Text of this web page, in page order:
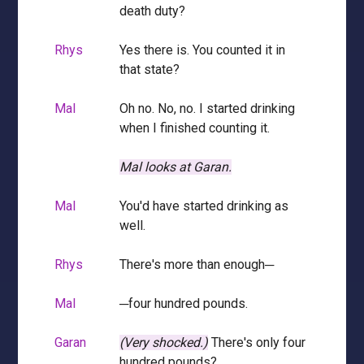
death duty?
Rhys
Yes there is. You counted it in
that state?
Mal
Oh no. No, no. I started drinking
when I finished counting it.
Mal looks at Garan.
Mal
You'd have started drinking as
well.
Rhys There's more than enough─
Mal ─four hundred pounds.
Garan (Very shocked.) There's only four